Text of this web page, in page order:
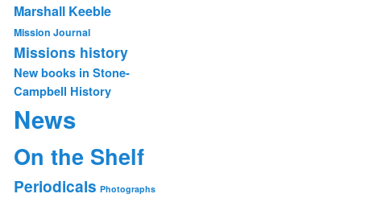
Marshall Keeble
Mission Journal
Missions history
New books in Stone-
Campbell History
News
On the Shelf
Periodicals Photographs